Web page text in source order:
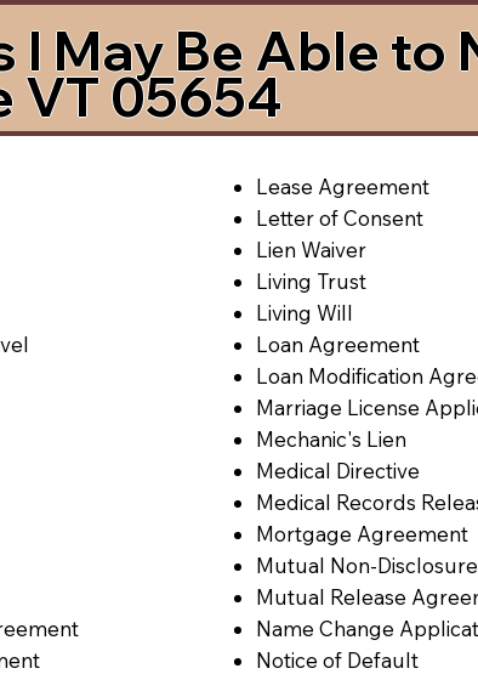
I May Be Able to
VT 05654
Lease Agreement
Letter of Consent
Lien Waiver
Living Trust
Living Will
Loan Agreement
Loan Modification
Marriage License
Mechanic's Lien
Medical Directive
Medical Records
Mortgage Agreement
Mutual Non-
Mutual Release
Name Change
Notice of Default